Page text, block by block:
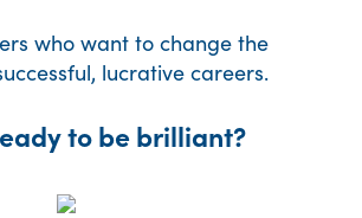
who want to change the
lucrative careers.
to be brilliant?